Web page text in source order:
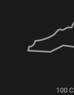
100